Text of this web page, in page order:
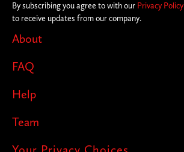
About
FAQ
Help
Team
By subscribing you agree to with our Privacy Policy
to receive updates from our company.